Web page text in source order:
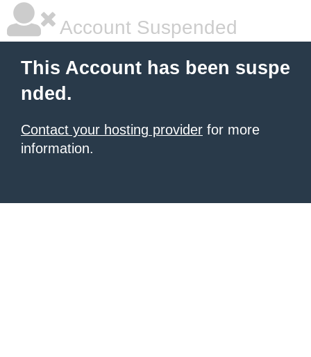
Account Suspended
This Account has been suspe
nded.
Contact your hosting provider for more
information.